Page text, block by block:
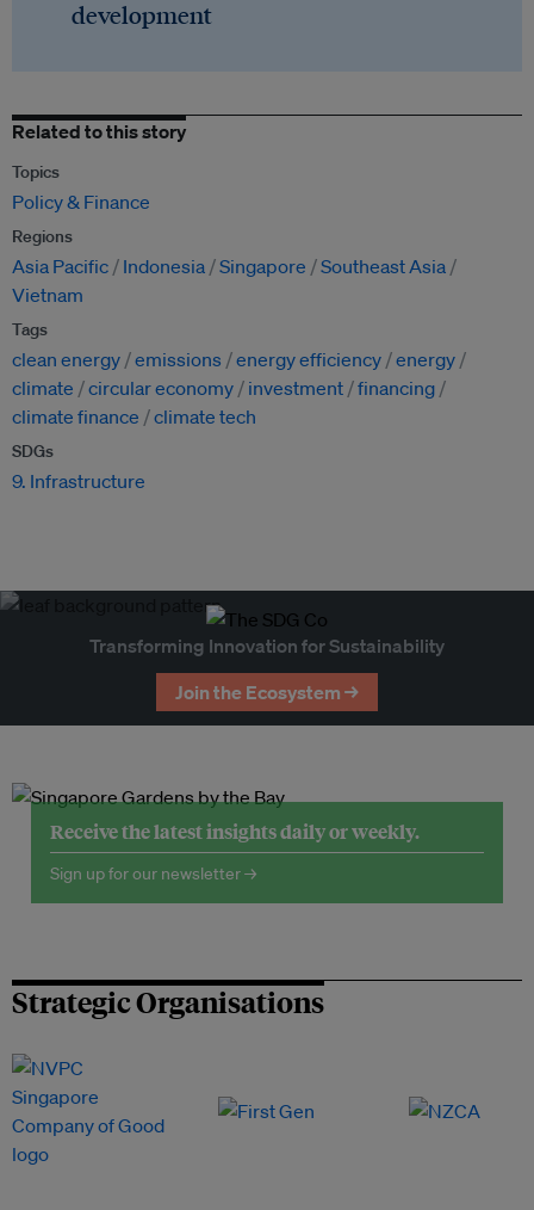
development
Related to this story
Topics
Policy & Finance
Regions
Asia Pacific Indonesia Singapore
Southeast Asia
Vietnam
Tags
clean energy emissions energy efficiency energy
climate
circular economy investment financing
climate finance
climate tech
SDGs
9. Infrastructure
Transforming Innovation for Sustainability
Join the Ecosystem →
Receive the latest insights daily or weekly.
Sign up for our newsletter →
Strategic Organisations